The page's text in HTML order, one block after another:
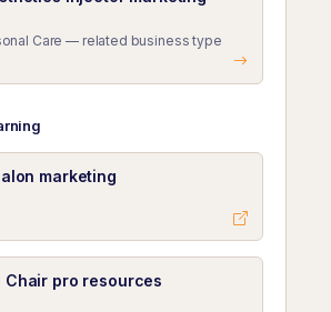
Care — related business type
marketing
Chair pro resources